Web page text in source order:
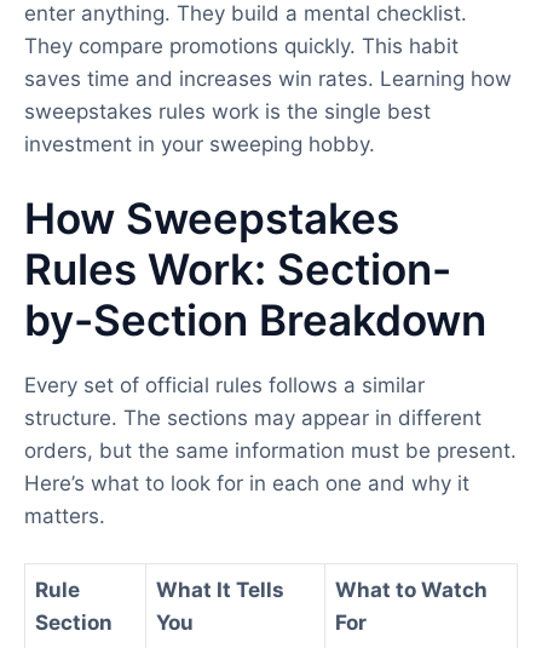
enter anything. They build a mental checklist.
They compare promotions quickly. This habit
saves time and increases win rates. Learning how
sweepstakes rules work is the single best
investment in your sweeping hobby.
How Sweepstakes
Rules Work: Section-
by-Section Breakdown
Every set of official rules follows a similar
structure. The sections may appear in different
orders, but the same information must be present.
Here’s what to look for in each one and why it
matters.
Rule
Section
What It Tells
You
What to Watch
For